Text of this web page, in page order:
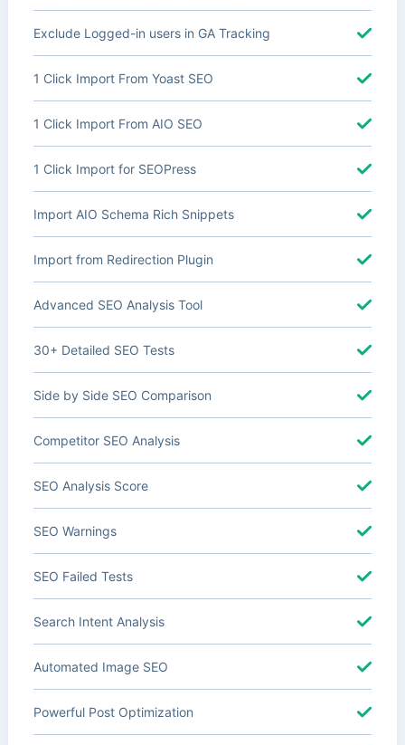
Exclude Logged-in users in GA Tracking
1 Click Import From Yoast SEO
1 Click Import From AIO SEO
1 Click Import for SEOPress
Import AIO Schema Rich Snippets
Import from Redirection Plugin
Advanced SEO Analysis Tool
30+ Detailed SEO Tests
Side by Side SEO Comparison
Competitor SEO Analysis
SEO Analysis Score
SEO Warnings
SEO Failed Tests
Search Intent Analysis
Automated Image SEO
Powerful Post Optimization